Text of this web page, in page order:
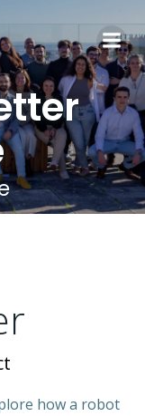
how a robot